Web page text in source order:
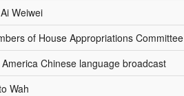
Weiwei
of House Appropriations Committee
Chinese language broadcast
Wah